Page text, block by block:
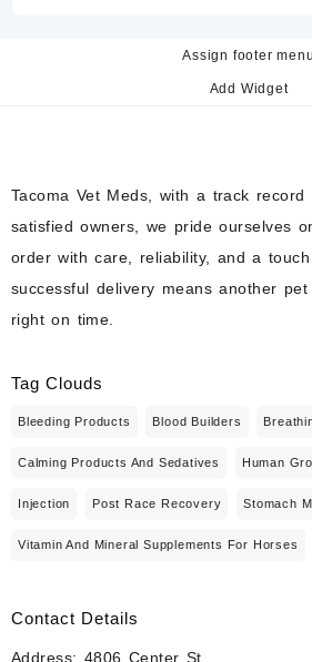
Assign footer menu
Add Widget
Tacoma Vet Meds, with a track
satisfied owners, we pride ourselves
order with care, reliability, and a
successful delivery means another
right on time.
Tag Clouds
Bleeding Products Blood Builders
Calming Products And Sedatives Human
Injection Post Race Recovery Stomach
Vitamin And Mineral Supplements For Horses
Contact Details
Address: 4806 Center St.,